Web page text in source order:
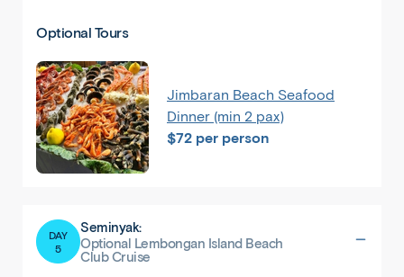
Optional Tours
Jimbaran Beach Seafood
Dinner (min 2 pax)
$72 per person
DAY
5
Seminyak:
Optional Lembongan Island Beach
Club Cruise